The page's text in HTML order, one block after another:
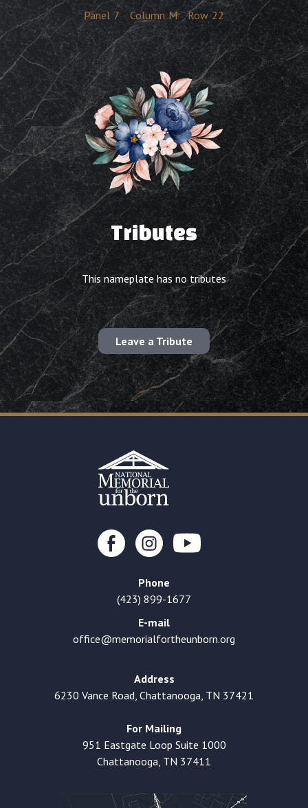
Panel 7 Column M Row 22
Tributes
This nameplate has no tributes
Leave a Tribute
Phone
(423) 899-1677
E-mail
office@memorialfortheunborn.org
Address
6230 Vance Road, Chattanooga, TN 37421
For Mailing
951 Eastgate Loop Suite 1000
Chattanooga, TN 37411